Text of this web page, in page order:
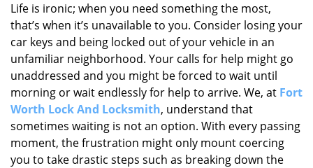
Life is ironic; when you need something the most,
that’s when it’s unavailable to you. Consider losing your
car keys and being locked out of your vehicle in an
unfamiliar neighborhood. Your calls for help might go
unaddressed and you might be forced to wait until
morning or wait endlessly for help to arrive. We, at Fort
Worth Lock And Locksmith, understand that
sometimes waiting is not an option. With every passing
moment, the frustration might only mount coercing
you to take drastic steps such as breaking down the